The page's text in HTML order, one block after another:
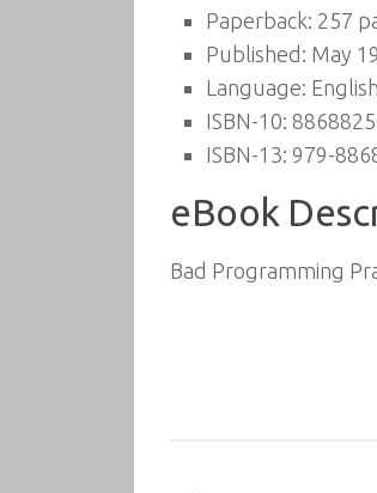
Paperback: 257
Published: May
Language: English
ISBN-10:
ISBN-13: 979-
eBook
Bad Programming